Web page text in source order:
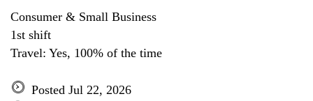
Consumer & Small Business
1st shift
Travel: Yes, 100% of the time
Posted Jul 22, 2026